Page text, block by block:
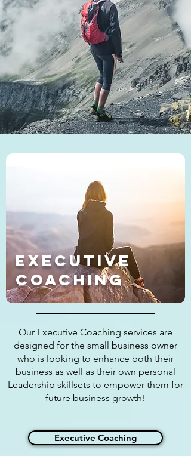
Our Core
Services
Executive
Coaching
Our Executive Coaching services are
designed for the small business owner
who is looking to enhance both their
business as well as their own personal
Leadership skillsets to empower them for
future business growth!
Executive Coaching